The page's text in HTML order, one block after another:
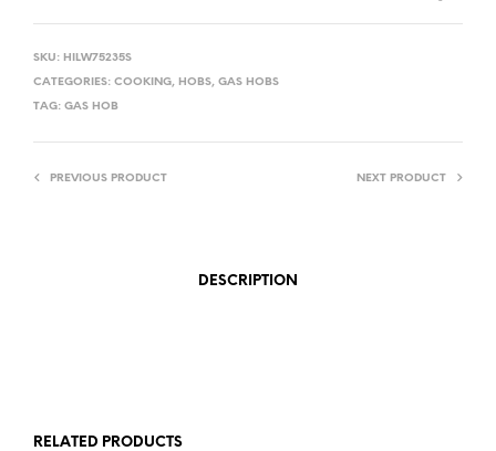
SKU: HILW75235S
CATEGORIES: COOKING, HOBS, GAS HOBS
TAG: GAS HOB
PREVIOUS PRODUCT NEXT PRODUCT
DESCRIPTION
RELATED PRODUCTS